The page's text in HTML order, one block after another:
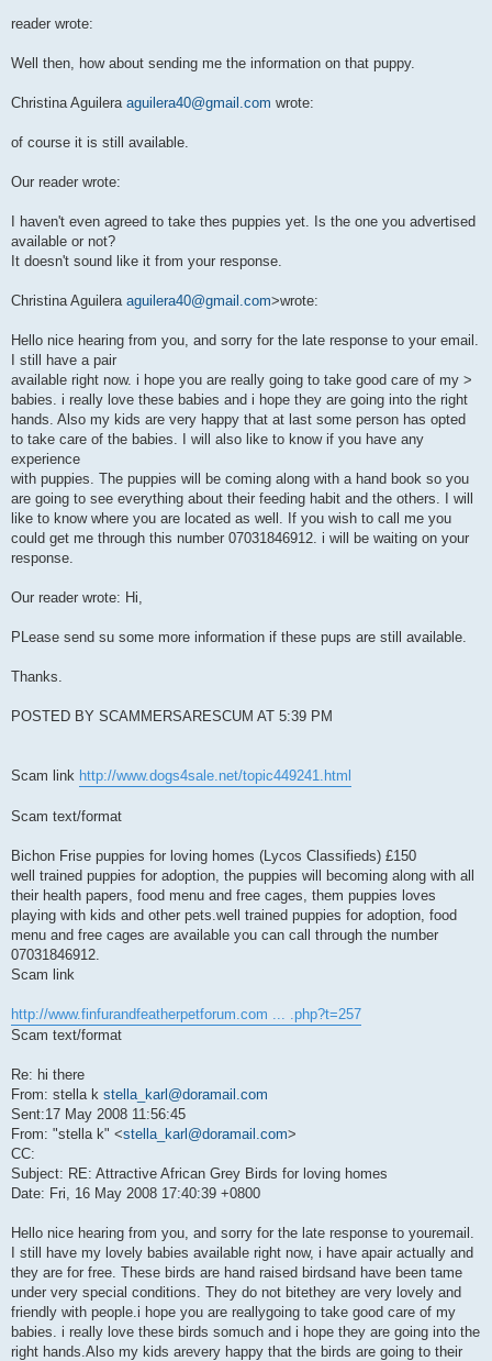
reader wrote:
Well then, how about sending me the information on that puppy.
Christina Aguilera aguilera40@gmail.com wrote:
of course it is still available.
Our reader wrote:
I haven't even agreed to take thes puppies yet. Is the one you advertised
available or not?
It doesn't sound like it from your response.
Christina Aguilera aguilera40@gmail.com>wrote:
Hello nice hearing from you, and sorry for the late response to your email.
I still have a pair
available right now. i hope you are really going to take good care of my >
babies. i really love these babies and i hope they are going into the right
hands. Also my kids are very happy that at last some person has opted
to take care of the babies. I will also like to know if you have any
experience
with puppies. The puppies will be coming along with a hand book so you
are going to see everything about their feeding habit and the others. I will
like to know where you are located as well. If you wish to call me you
could get me through this number 07031846912. i will be waiting on your
response.
Our reader wrote: Hi,
PLease send su some more information if these pups are still available.
Thanks.
POSTED BY SCAMMERSARESCUM AT 5:39 PM
Scam link http://www.dogs4sale.net/topic449241.html
Scam text/format
Bichon Frise puppies for loving homes (Lycos Classifieds) £150
well trained puppies for adoption, the puppies will becoming along with all
their health papers, food menu and free cages, them puppies loves
playing with kids and other pets.well trained puppies for adoption, food
menu and free cages are available you can call through the number
07031846912.
Scam link
http://www.finfurandfeatherpetforum.com ... .php?t=257
Scam text/format
Re: hi there
From: stella k stella_karl@doramail.com
Sent:17 May 2008 11:56:45
From: "stella k" <stella_karl@doramail.com>
CC:
Subject: RE: Attractive African Grey Birds for loving homes
Date: Fri, 16 May 2008 17:40:39 +0800
Hello nice hearing from you, and sorry for the late response to youremail.
I still have my lovely babies available right now, i have apair actually and
they are for free. These birds are hand raised birdsand have been tame
under very special conditions. They do not bitethey are very lovely and
friendly with people.i hope you are reallygoing to take good care of my
babies. i really love these birds somuch and i hope they are going into the
right hands.Also my kids arevery happy that the birds are going to their